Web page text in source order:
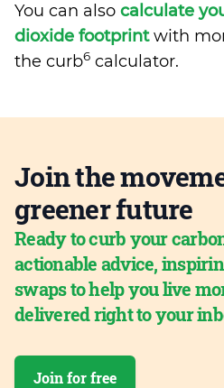
You can also calculate
dioxide footprintwith
the curb6 calculator.
Join the
greener future
Ready to curb your
actionable advice,
swaps to help you live
delivered right to your
Join for free